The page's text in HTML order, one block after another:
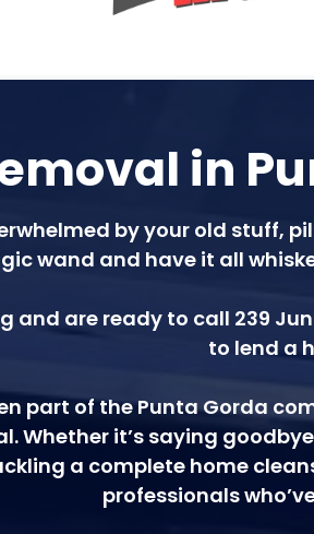
in
by your old stuff,
wand and have it all
and are ready to call 239
to lend a
part of the Punta Gorda
Whether it’s saying
a complete home
professionals